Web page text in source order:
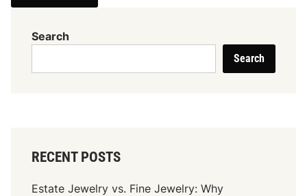
Search
Search
RECENT POSTS
Estate Jewelry vs. Fine Jewelry: Why